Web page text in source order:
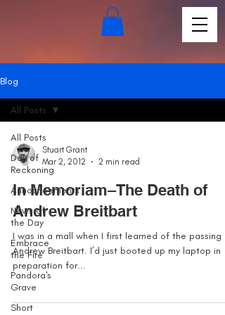
Blog
All Posts
Day of
Reckoning
Announcements
News of
the Day
Embrace
the Fire
Pandora's
Grave
Short
All Posts
Stuart Grant
Mar 2, 2012
2 min read
In Memoriam–The Death of
Andrew Breitbart
I was in a mall when I first learned of the passing
Andrew Breitbart. I’d just booted up my laptop in
preparation for...